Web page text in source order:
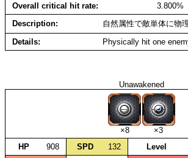
Overall critical hit rate
3.800%
Description
自然属性で敵単体に物
Details
Physically hit one
Unawakened
×8
×3
HP
908 SPD 132 Level